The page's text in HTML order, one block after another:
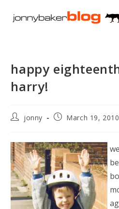
happy
harry!
Postjonny
PostMarch 19, 2010